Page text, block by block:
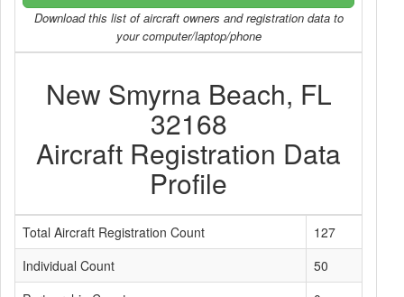
Download this list of aircraft owners and registration data to
your computer/laptop/phone
New Smyrna Beach, FL
32168
Aircraft Registration Data
Profile
Total Aircraft Registration Count
127
Individual Count
50